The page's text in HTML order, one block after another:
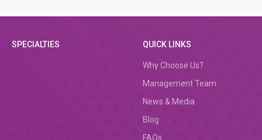
SPECIALTIES QUICK LINKS
Why Choose Us?
Management Team
News & Media
Blog
FAQs